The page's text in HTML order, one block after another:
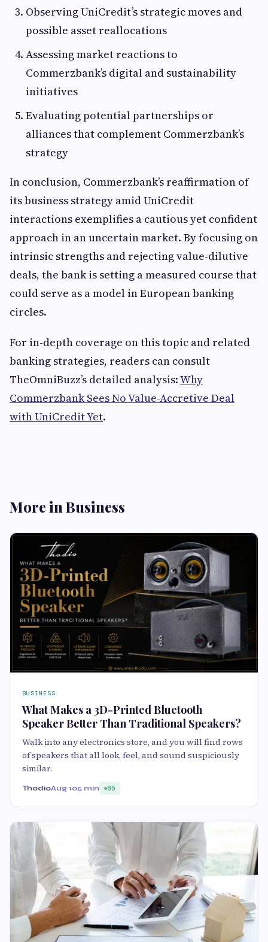
Observing UniCredit’s strategic moves and
possible asset reallocations
Assessing market reactions to
Commerzbank’s digital and sustainability
initiatives
Evaluating potential partnerships or
alliances that complement Commerzbank’s
strategy
In conclusion, Commerzbank’s reaffirmation of
its business strategy amid UniCredit
interactions exemplifies a cautious yet confident
approach in an uncertain market. By focusing on
intrinsic strengths and rejecting value-dilutive
deals, the bank is setting a measured course that
could serve as a model in European banking
circles.
For in-depth coverage on this topic and related
banking strategies, readers can consult
TheOmniBuzz’s detailed analysis:Why
Commerzbank Sees No Value-Accretive Deal
with UniCredit Yet.
More in Business
BUSINESS
What Makes a 3D-Printed Bluetooth
Speaker Better Than Traditional Speakers?
Walk into any electronics store, and you will find rows
of speakers that all look, feel, and sound suspiciously
similar.
ThodioAug 105 min 85